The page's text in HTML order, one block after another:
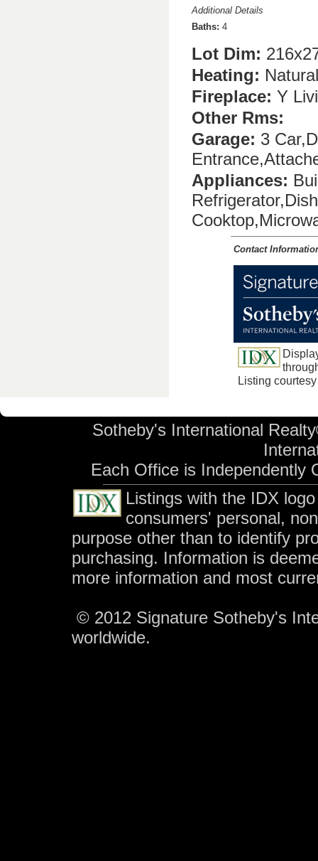
Additional Details
Baths: 4
Lot Dim:
Heating:
Fireplace: Y
Other Rms:
Garage: 3
Appliances:
Contact
Listing
Sotheby's International
Each Office is Independently
Listings with the IDX
consumers' personal,
purpose other than to identify
purchasing. Information is
more information and most
© 2012 Signature Sotheby's
worldwide.